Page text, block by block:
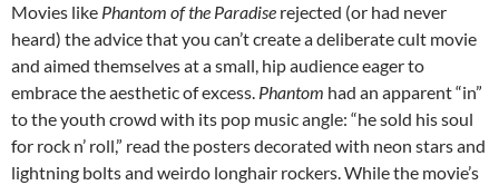
Movies like Phantom of the Paradise rejected (or had never
heard) the advice that you can’t create a deliberate cult movie
and aimed themselves at a small, hip audience eager to
embrace the aesthetic of excess. Phantom had an apparent “in”
to the youth crowd with its pop music angle: “he sold his soul
for rock n’ roll,” read the posters decorated with neon stars and
lightning bolts and weirdo longhair rockers. While the movie’s